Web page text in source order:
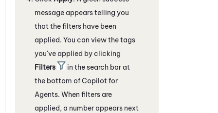
message appears telling you
that the filters have been
applied. You can view the tags
you've applied by clicking
Filters
in the search bar at
the bottom ofCopilot for
Agents. When filters are
applied, a number appears next